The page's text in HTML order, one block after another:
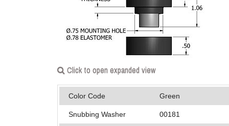
Click to open expanded view
Color Code Green
Snubbing Washer 00181